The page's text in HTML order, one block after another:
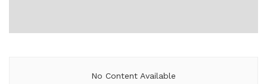
No Content Available